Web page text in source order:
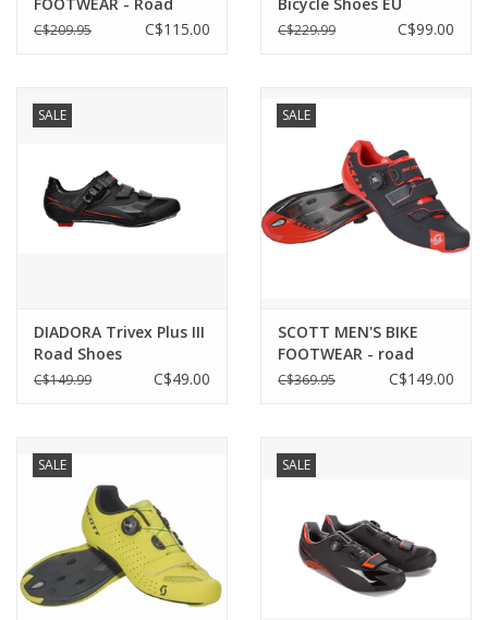
Comp Boa Men's
C$209.95 C$115.00
40/US6.7
C$229.99 C$99.00
SALE
DIADORA Trivex Plus III
Road Shoes
Grey/orange EU 41/US
C$149.99 C$49.00
SALE
SCOTT MEN'S BIKE
FOOTWEAR - road
premium black/neon
C$369.95 C$149.00
SALE SALE